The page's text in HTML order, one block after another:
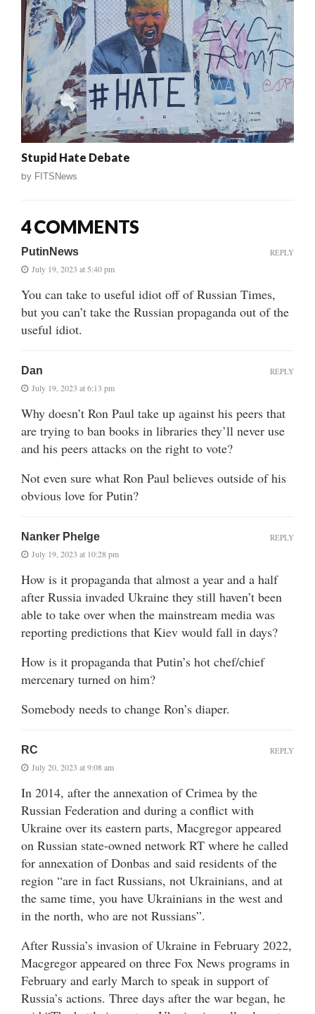
Stupid Hate Debate
by FITSNews
4 COMMENTS
PutinNews
July 19, 2023 at 5:40 pm
You can take to useful idiot off of Russian Times,
but you can’t take the Russian propaganda out of the
useful idiot.
REPLY
Dan
July 19, 2023 at 6:13 pm
Why doesn’t Ron Paul take up against his peers that
are trying to ban books in libraries they’ll never use
and his peers attacks on the right to vote?
Not even sure what Ron Paul believes outside of his
obvious love for Putin?
REPLY
Nanker Phelge
July 19, 2023 at 10:28 pm
How is it propaganda that almost a year and a half
after Russia invaded Ukraine they still haven’t been
able to take over when the mainstream media was
reporting predictions that Kiev would fall in days?
How is it propaganda that Putin’s hot chef/chief
mercenary turned on him?
Somebody needs to change Ron’s diaper.
REPLY
RC
July 20, 2023 at 9:08 am
In 2014, after the annexation of Crimea by the
Russian Federation and during a conflict with
Ukraine over its eastern parts, Macgregor appeared
on Russian state-owned network RT where he called
for annexation of Donbas and said residents of the
region “are in fact Russians, not Ukrainians, and at
the same time, you have Ukrainians in the west and
in the north, who are not Russians”.
After Russia’s invasion of Ukraine in February 2022,
Macgregor appeared on three Fox News programs in
February and early March to speak in support of
Russia’s actions. Three days after the war began, he
REPLY